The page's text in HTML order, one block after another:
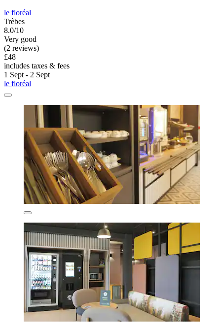
le floréal
Trèbes
8.0/10
Very good
(2 reviews)
£48
includes taxes & fees
1 Sept - 2 Sept
le floréal